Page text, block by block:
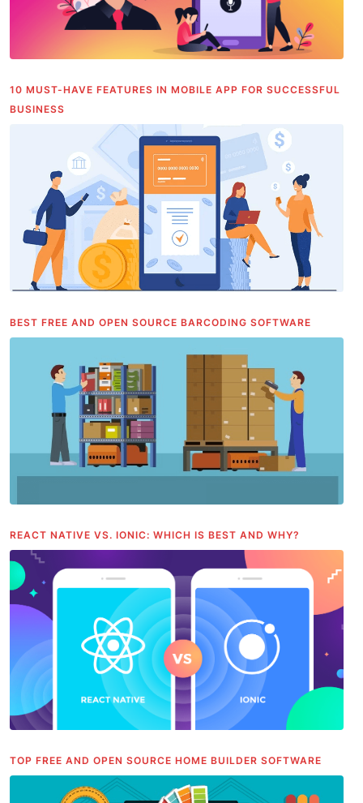
10 MUST-HAVE FEATURES IN MOBILE APP FOR SUCCESSFUL
BUSINESS
BEST FREE AND OPEN SOURCE BARCODING SOFTWARE
REACT NATIVE VS. IONIC: WHICH IS BEST AND WHY?
TOP FREE AND OPEN SOURCE HOME BUILDER SOFTWARE